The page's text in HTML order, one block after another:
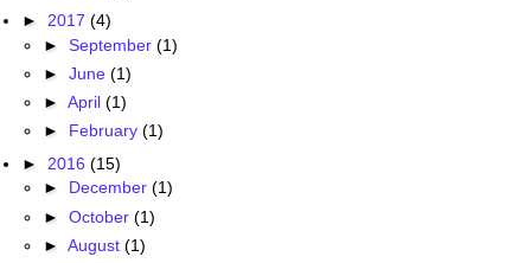
► 2017 (4)
► September (1)
► June (1)
► April (1)
► February (1)
► 2016 (15)
► December (1)
► October (1)
► August (1)